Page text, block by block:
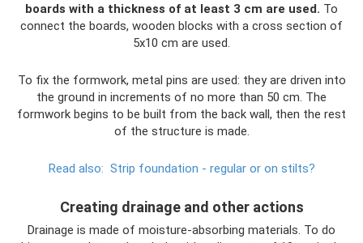
boards with a thickness of at least 3 cm are used. To
connect the boards, wooden blocks with a cross section of
5x10 cm are used.
To fix the formwork, metal pins are used: they are driven into
the ground in increments of no more than 50 cm. The
formwork begins to be built from the back wall, then the rest
of the structure is made.
Read also: Strip foundation - regular or on stilts?
Creating drainage and other actions
Drainage is made of moisture-absorbing materials. To do